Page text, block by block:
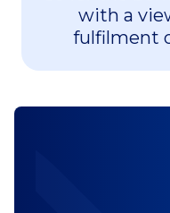
with a
fulfilment